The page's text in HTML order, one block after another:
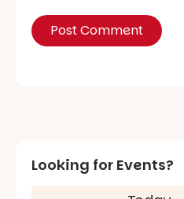
Looking for Events?